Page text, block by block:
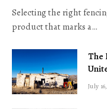
Selecting the right
product that marks a…
The
July